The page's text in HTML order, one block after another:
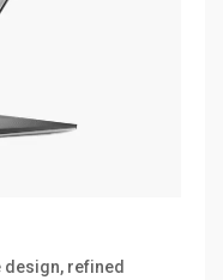
refined